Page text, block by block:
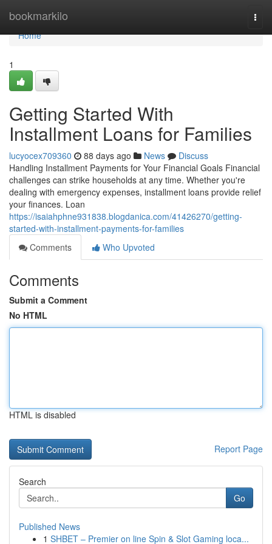
bookmarkilo
Home
Home
1
Getting Started With
Installment Loans for Families
lucyocex709360 88 days ago News
Discuss
Handling Installment Payments for Your Financial Goals Financial
challenges can strike households at any time. Whether you're
dealing with emergency expenses, installment loans provide relief
your finances. Loan
https://isaiahphne931838.blogdanica.com/41426270/getting-
started-with-installment-payments-for-families
Comments
Who Upvoted
Comments
Submit a Comment
No HTML
HTML is disabled
Report Page
Search
Go
Published News
1 SHBET – Premier on line Spin & Slot Gaming loca...